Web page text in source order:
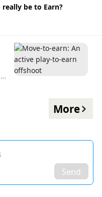
be to Earn?
More
Send